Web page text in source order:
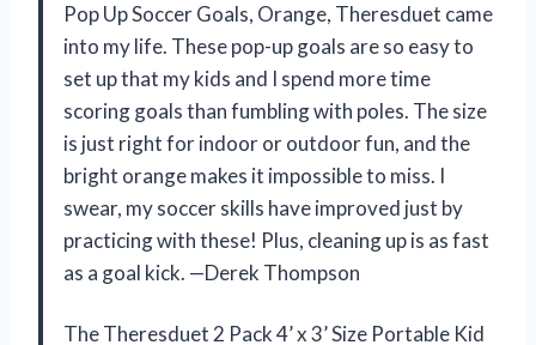
Pop Up Soccer Goals, Orange, Theresduet came
into my life. These pop-up goals are so easy to
set up that my kids and I spend more time
scoring goals than fumbling with poles. The size
is just right for indoor or outdoor fun, and the
bright orange makes it impossible to miss. I
swear, my soccer skills have improved just by
practicing with these! Plus, cleaning up is as fast
as a goal kick. —Derek Thompson
The Theresduet 2 Pack 4’ x 3’ Size Portable Kid